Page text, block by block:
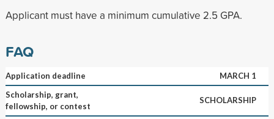
Applicant must have a minimum cumulative 2.5 GPA.
FAQ
Application deadline
MARCH 1
Scholarship, grant,
fellowship, or contest
SCHOLARSHIP